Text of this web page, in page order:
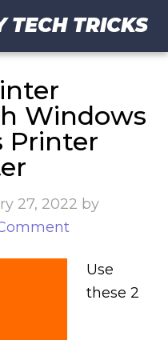
TECH TRICKS
Windows
Printer
27, 2022 by
Use
these 2